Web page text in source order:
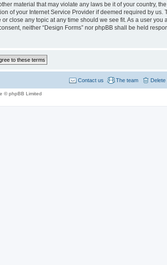
material that may violate any laws be it of your country,
of your Internet Service Provider if deemed required by us.
close any topic at any time should we see fit. As a user you
neither “Design Forms” nor phpBB shall be held
The team
Contact us
© phpBB Limited